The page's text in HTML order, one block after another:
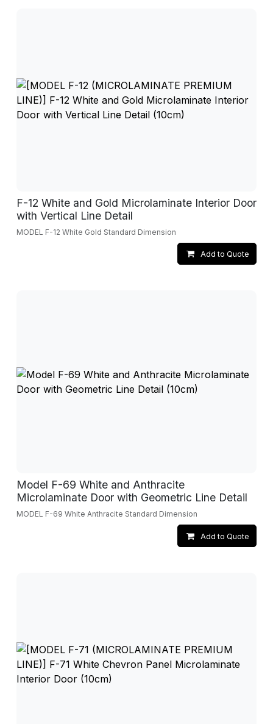
F-12 White and Gold Microlaminate Interior Door
with Vertical Line Detail
MODEL F-12 White Gold Standard Dimension
Add to Quote
Model F-69 White and Anthracite
Microlaminate Door with Geometric Line Detail
MODEL F-69 White Anthracite Standard Dimension
Add to Quote